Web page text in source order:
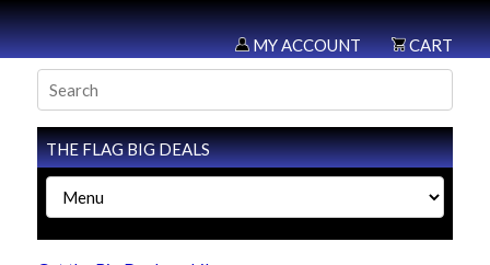
MY ACCOUNT CART
THE FLAG BIG DEALS